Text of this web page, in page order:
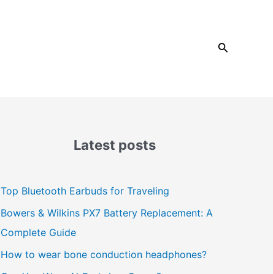
Search
Latest posts
Top Bluetooth Earbuds for Traveling
Bowers & Wilkins PX7 Battery Replacement: A
Complete Guide
How to wear bone conduction headphones?